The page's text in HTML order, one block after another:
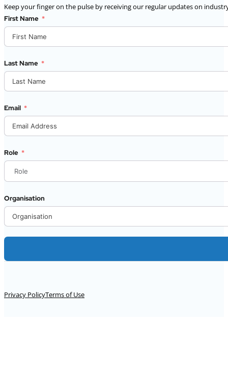
Keep your finger on the pulse by receiving our regular updates on
First Name
Last Name
Email
Role
Organisation
Privacy PolicyTerms of Use